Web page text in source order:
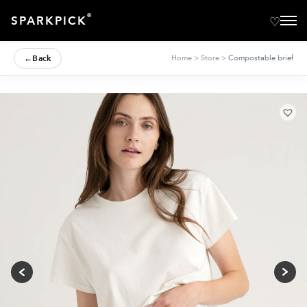
SPARKPICK®
←Back Home > Store > Compostable brief